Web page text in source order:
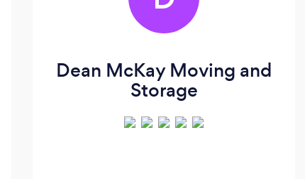
Dean McKay Moving and
Storage